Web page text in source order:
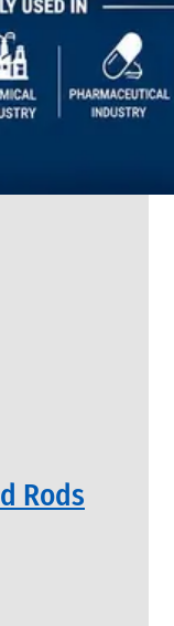
Rods